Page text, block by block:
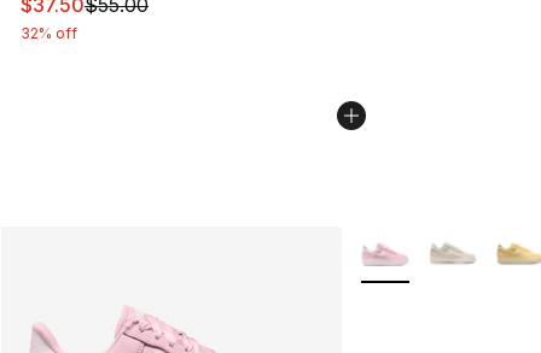
$37.50$55.00
32% off
More Colors